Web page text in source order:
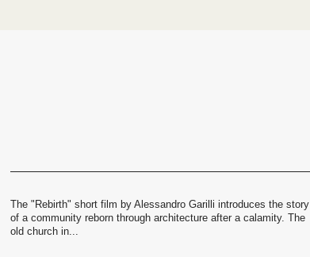
The "Rebirth" short film by Alessandro Garilli introduces the story
of a community reborn through architecture after a calamity. The
old church in...